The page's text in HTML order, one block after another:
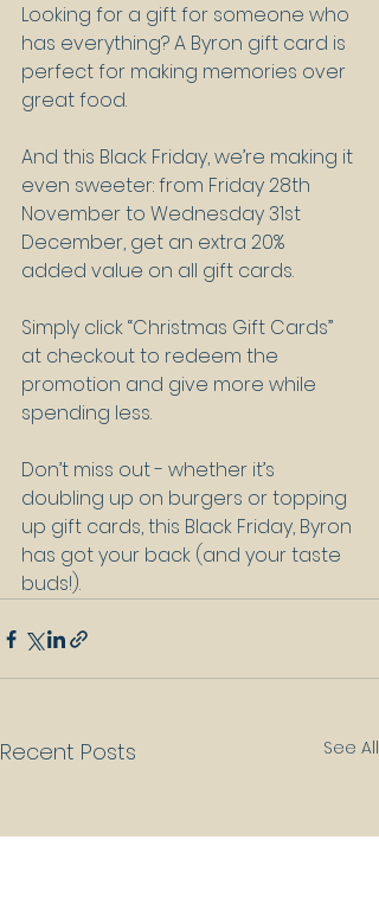
Looking for a gift for someone who
has everything? A Byron gift card is
perfect for making memories over
great food.
And this Black Friday, we’re making it
even sweeter: from Friday 28th
November to Wednesday 31st
December, get an extra 20%
added value on all gift cards.
Simply click “Christmas Gift Cards”
at checkout to redeem the
promotion and give more while
spending less.
Don’t miss out - whether it’s
doubling up on burgers or topping
up gift cards, this Black Friday, Byron
has got your back (and your taste
buds!).
Recent Posts See All